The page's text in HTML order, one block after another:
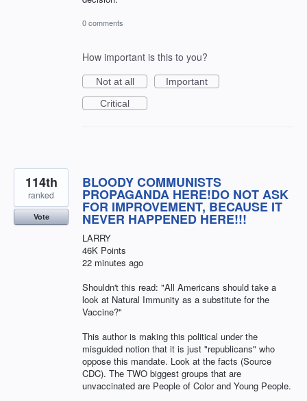
0 comments
How important is this to you?
Not at all
Important
Critical
BLOODY COMMUNISTS
PROPAGANDA HERE!DO NOT ASK
FOR IMPROVEMENT, BECAUSE IT
NEVER HAPPENED HERE!!!
LARRY
46K Points
22 minutes ago
Shouldn't this read: "All Americans should take a
look at Natural Immunity as a substitute for the
Vaccine?"
This author is making this political under the
misguided notion that it is just "republicans" who
oppose this mandate. Look at the facts (Source
CDC). The TWO biggest groups that are
unvaccinated are People of Color and Young People.
114th
ranked
Vote